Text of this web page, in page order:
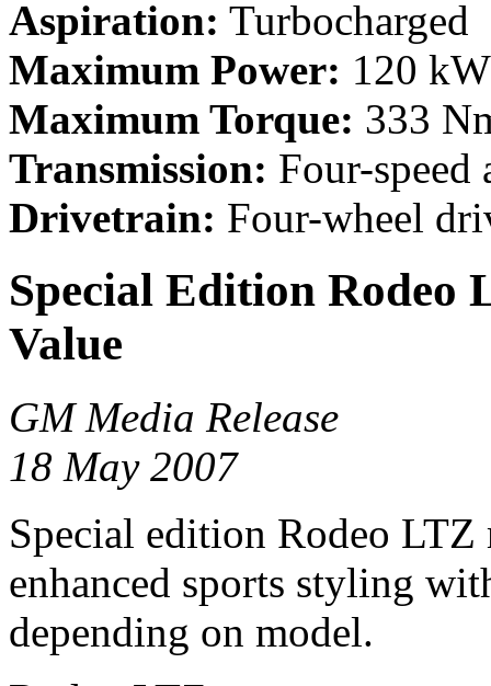
Aspiration: Turbocharged
Maximum Power: 120
Maximum Torque: 333
Transmission: Four-speed
Drivetrain: Four-wheel
Special Edition Rodeo
Value
GM Media Release
18 May 2007
Special edition Rodeo LTZ
enhanced sports styling
depending on model.